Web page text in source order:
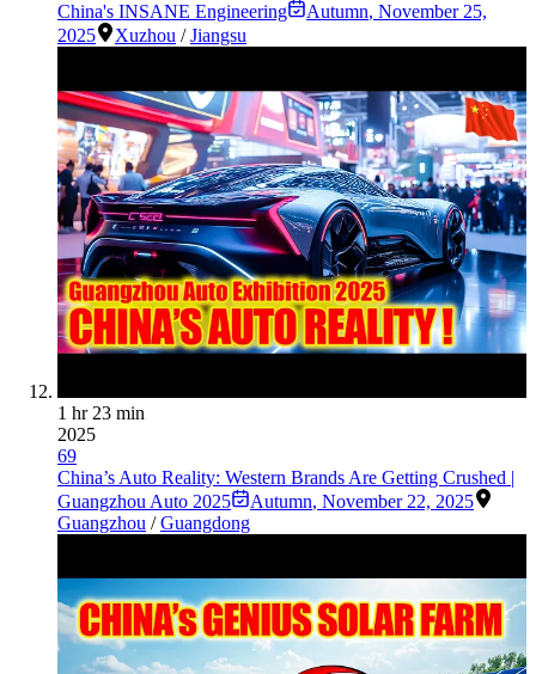
China's INSANE Engineering
Autumn, November 25,
2025
Xuzhou /Jiangsu
1 hr 23 min
2025
69
China’s Auto Reality: Western Brands Are Getting Crushed |
Guangzhou Auto 2025
Autumn, November 22, 2025
Guangzhou /Guangdong